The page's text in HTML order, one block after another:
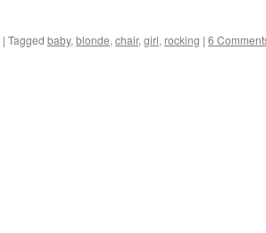
| Tagged baby, blonde, chair, girl, rocking | 6